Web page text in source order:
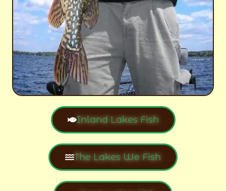
Inland Lakes Fish
The Lakes We Fish